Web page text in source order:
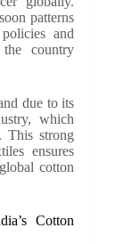
patterns
and
the country
due to its
which
This strong
ensures
cotton
Cotton